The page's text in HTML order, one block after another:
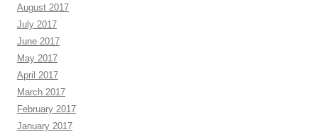
August 2017
July 2017
June 2017
May 2017
April 2017
March 2017
February 2017
January 2017